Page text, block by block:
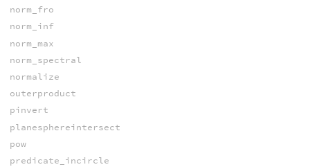
norm_fro
norm_inf
norm_max
norm_spectral
normalize
outerproduct
pinvert
planesphereintersect
pow
predicate_incircle